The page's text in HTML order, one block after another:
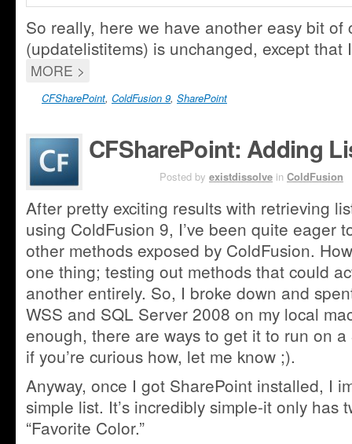
So really, here we have another easy bit
(updatelistitems) is unchanged, except that
MORE >
CFSharePoint, ColdFusion 9, SharePoint
CFSharePoint: Adding
Posted by existdissolve in ColdFusion
After pretty exciting results with retrieving
using ColdFusion 9, I’ve been quite eager
other methods exposed by ColdFusion.
one thing; testing out methods that could
another entirely. So, I broke down and
WSS and SQL Server 2008 on my local
enough, there are ways to get it to run on
if you’re curious how, let me know ;).
Anyway, once I got SharePoint installed, I
simple list. It’s incredibly simple-it only has
“Favorite Color.”